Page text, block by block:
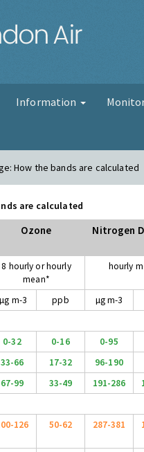
Information
How the bands are calculated
are calculated
Ozone Nitrogen
8 hourly or hourly
mean*
hourly
µg m-3 ppb µg m-3
0-32 0-16
0-95
33-66 17-32
96-190
67-99 33-49 191-286
126 50-62 287-381